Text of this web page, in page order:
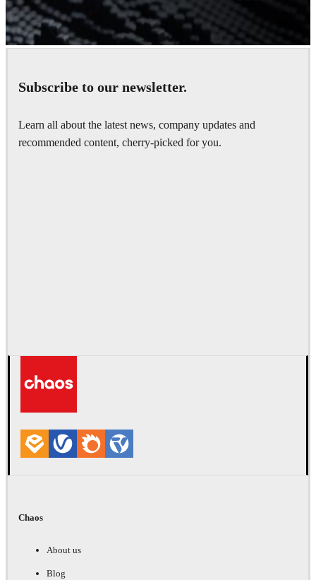
Get your free 30 day trial.
Fully functional. Technical support included.
Subscribe to our newsletter.
Learn all about the latest news, company updates and
recommended content, cherry-picked for you.
Chaos
About us
Blog